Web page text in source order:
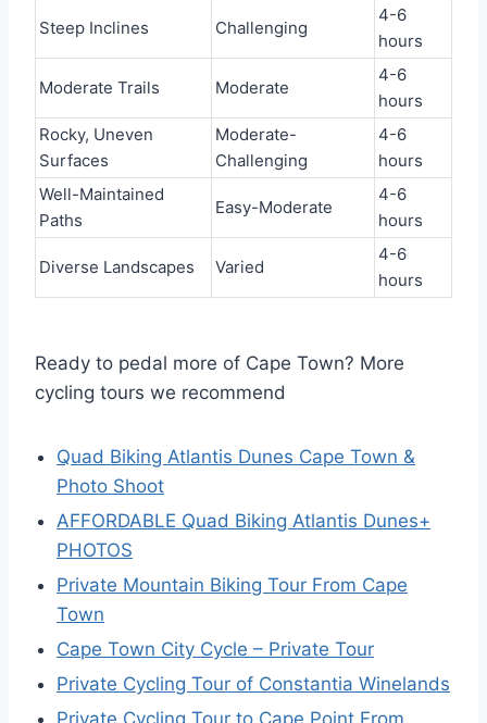
Steep Inclines Challenging
4-6
hours
Moderate Trails Moderate
4-6
hours
Rocky, Uneven
Surfaces
Moderate-
Challenging
4-6
hours
Well-Maintained
Paths
Easy-Moderate
4-6
hours
Diverse Landscapes Varied
4-6
hours
Ready to pedal more of Cape Town? More
cycling tours we recommend
Quad Biking Atlantis Dunes Cape Town &
Photo Shoot
AFFORDABLE Quad Biking Atlantis Dunes+
PHOTOS
Private Mountain Biking Tour From Cape
Town
Cape Town City Cycle – Private Tour
Private Cycling Tour of Constantia Winelands
Private Cycling Tour to Cape Point From